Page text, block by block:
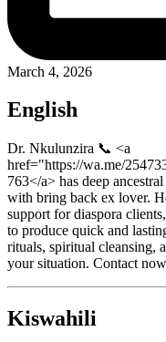
March 4, 2026
English
Dr. Nkulunzira 📞 <a
href="https://wa.me/
763</a> has deep
with bring back ex lover.
support for diaspora
to produce quick and
rituals, spiritual cleansing,
your situation. Contact
Kiswahili